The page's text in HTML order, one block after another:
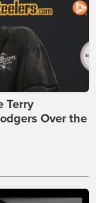
Terry
Over the